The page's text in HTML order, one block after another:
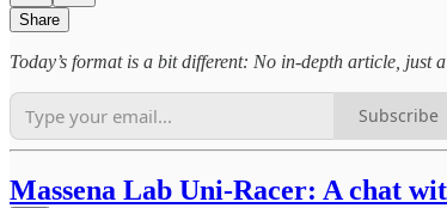
Share
Today’s format is a bit different: No in-depth article, just
Subscribe
Massena Lab Uni-Racer: A chat